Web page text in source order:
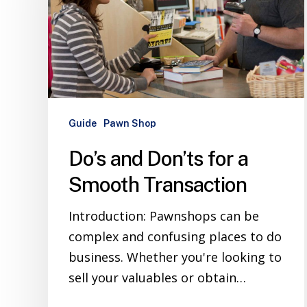
Guide Pawn Shop
Do’s and Don’ts for a
Smooth Transaction
Introduction: Pawnshops can be
complex and confusing places to do
business. Whether you're looking to
sell your valuables or obtain…